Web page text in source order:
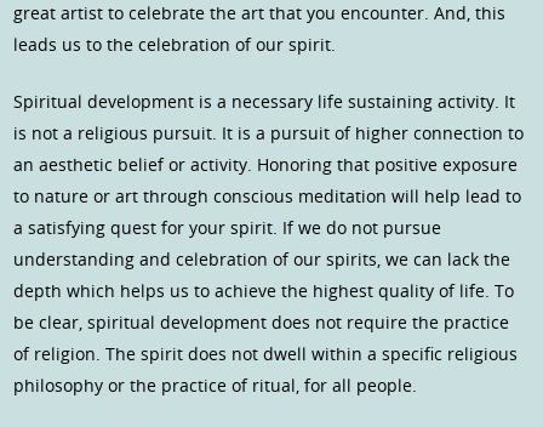
great artist to celebrate the art that you encounter. And, this
leads us to the celebration of our spirit.
Spiritual development is a necessary life sustaining activity. It
is not a religious pursuit. It is a pursuit of higher connection to
an aesthetic belief or activity. Honoring that positive exposure
to nature or art through conscious meditation will help lead to
a satisfying quest for your spirit. If we do not pursue
understanding and celebration of our spirits, we can lack the
depth which helps us to achieve the highest quality of life. To
be clear, spiritual development does not require the practice
of religion. The spirit does not dwell within a specific religious
philosophy or the practice of ritual, for all people.